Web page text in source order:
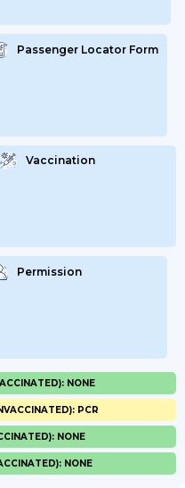
Passenger Locator Form
Vaccination
Permission
NONE
PCR
NONE
NONE